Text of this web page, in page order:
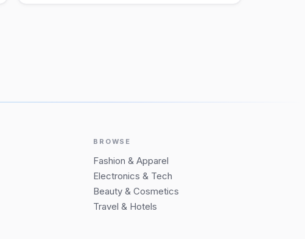
BROWSE
Fashion & Apparel
Electronics & Tech
Beauty & Cosmetics
Travel & Hotels